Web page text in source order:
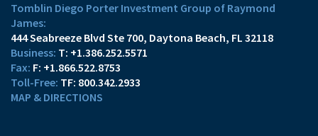
Tomblin Diego Porter Investment Group of Raymond
James:
444 Seabreeze Blvd Ste 700 Daytona Beach, FL 32118
T: +1.386.252.5571
F: +1.866.522.8753
TF: 800.342.2933
MAP & DIRECTIONS